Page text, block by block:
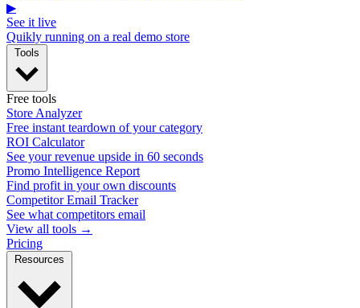
▶
See it live
Quikly running on a real demo store
Free tools
Store Analyzer
Free instant teardown of your category
ROI Calculator
See your revenue upside in 60 seconds
Promo Intelligence Report
Find profit in your own discounts
Competitor Email Tracker
See what competitors email
View all tools →
Pricing